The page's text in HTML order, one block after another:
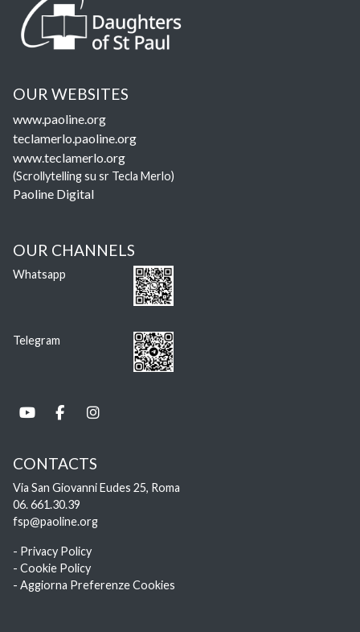
OUR WEBSITES
www.paoline.org
teclamerlo.paoline.org
www.teclamerlo.org
(Scrollytelling su sr Tecla Merlo)
Paoline Digital
OUR CHANNELS
Whatsapp
Telegram
CONTACTS
Via San Giovanni Eudes 25, Roma
06. 661.30.39
fsp@paoline.org
- Privacy Policy
- Cookie Policy
- Aggiorna Preferenze Cookies